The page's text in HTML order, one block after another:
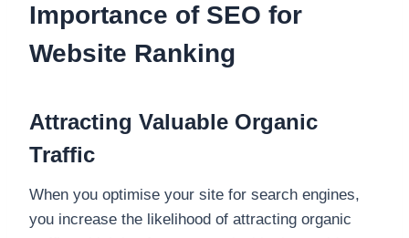
Importance of SEO for
Website Ranking
Attracting Valuable Organic
Traffic
When you optimise your site for search engines,
you increase the likelihood of attracting organic